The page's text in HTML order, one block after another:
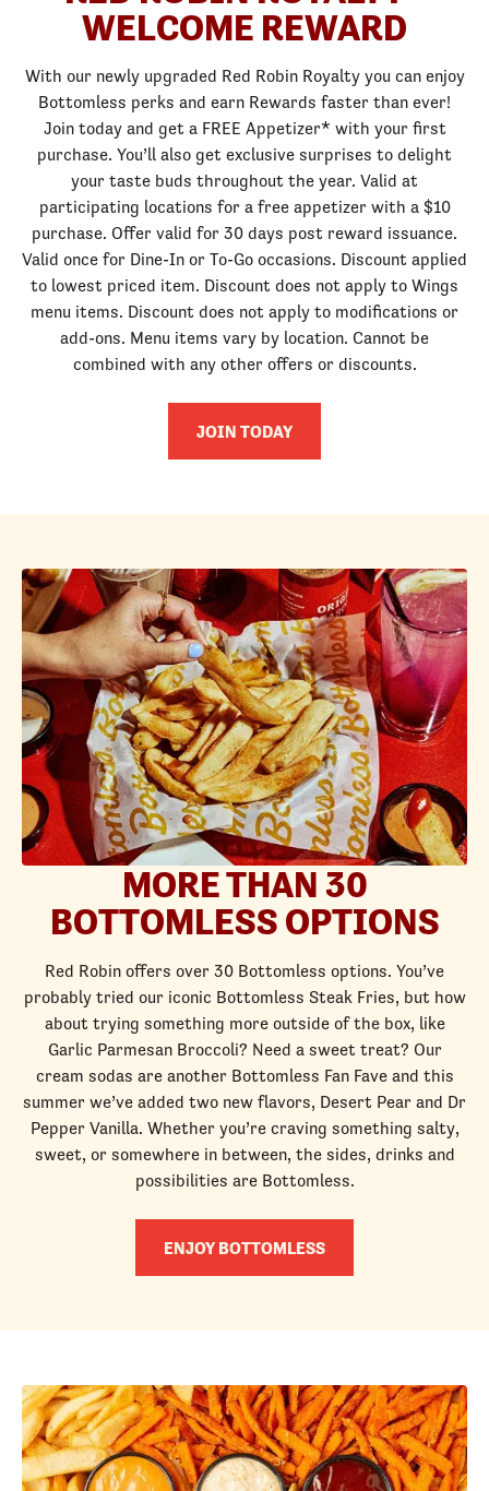
WELCOME REWARD
With our newly upgraded Red Robin Royalty you can enjoy
Bottomless perks and earn Rewards faster than ever!
Join today and get a FREE Appetizer* with your first
purchase. You’ll also get exclusive surprises to delight
your taste buds throughout the year. Valid at
participating locations for a free appetizer with a $10
purchase. Offer valid for 30 days post reward issuance.
Valid once for Dine-In or To-Go occasions. Discount applied
to lowest priced item. Discount does not apply to Wings
menu items. Discount does not apply to modifications or
add-ons. Menu items vary by location. Cannot be
combined with any other offers or discounts.
JOIN TODAY
MORE THAN 30
BOTTOMLESS OPTIONS
Red Robin offers over 30 Bottomless options. You’ve
probably tried our iconic Bottomless Steak Fries, but how
about trying something more outside of the box, like
Garlic Parmesan Broccoli? Need a sweet treat? Our
cream sodas are another Bottomless Fan Fave and this
summer we’ve added two new flavors, Desert Pear and Dr
Pepper Vanilla. Whether you’re craving something salty,
sweet, or somewhere in between, the sides, drinks and
possibilities are Bottomless.
ENJOY BOTTOMLESS